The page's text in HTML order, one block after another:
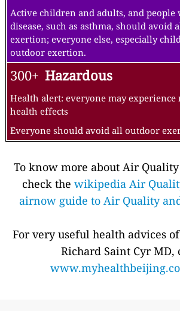
Active children and adults, and
disease, such as asthma, should avoid
exertion; everyone else, especially
outdoor exertion.
300+ Hazardous
Health alert: everyone may experience
health effects
Everyone should avoid all outdoor
To know more about Air
check the wikipedia Air
airnow guide to Air Quality
For very useful health advices
Richard Saint Cyr MD,